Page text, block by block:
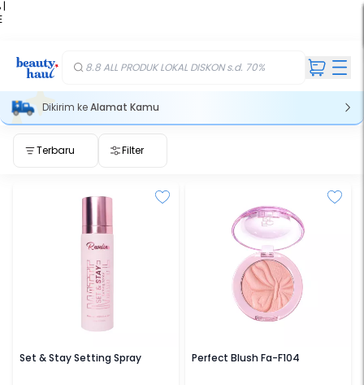
|
8.8 ALL PRODUK LOKAL DISKON s.d. 70%
Dikirim keAlamat Kamu
Terbaru Filter
Set & Stay Setting Spray
Perfect Blush Fa-F104